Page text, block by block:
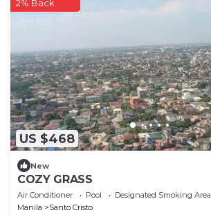
US $468
2% Back
New
COZY GRASS
Air Conditioner Pool
Designated Smoking Area
Manila
Santo Cristo